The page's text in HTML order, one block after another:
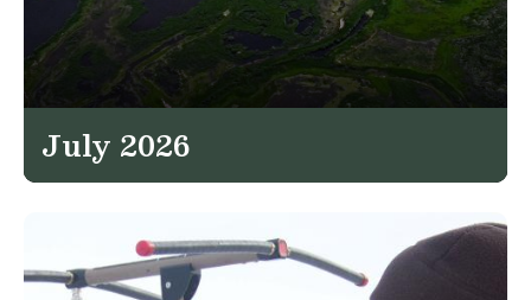
July 2026